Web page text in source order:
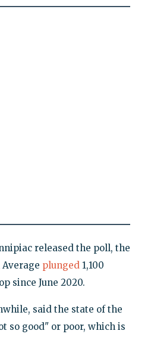
released the poll, the
plunged1,100
since June 2020.
said the state of the
so good" or poor, which is